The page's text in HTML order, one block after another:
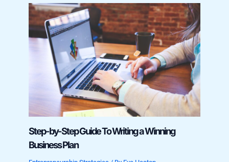
Step-by-Step Guide To Writing a Winning
Business Plan